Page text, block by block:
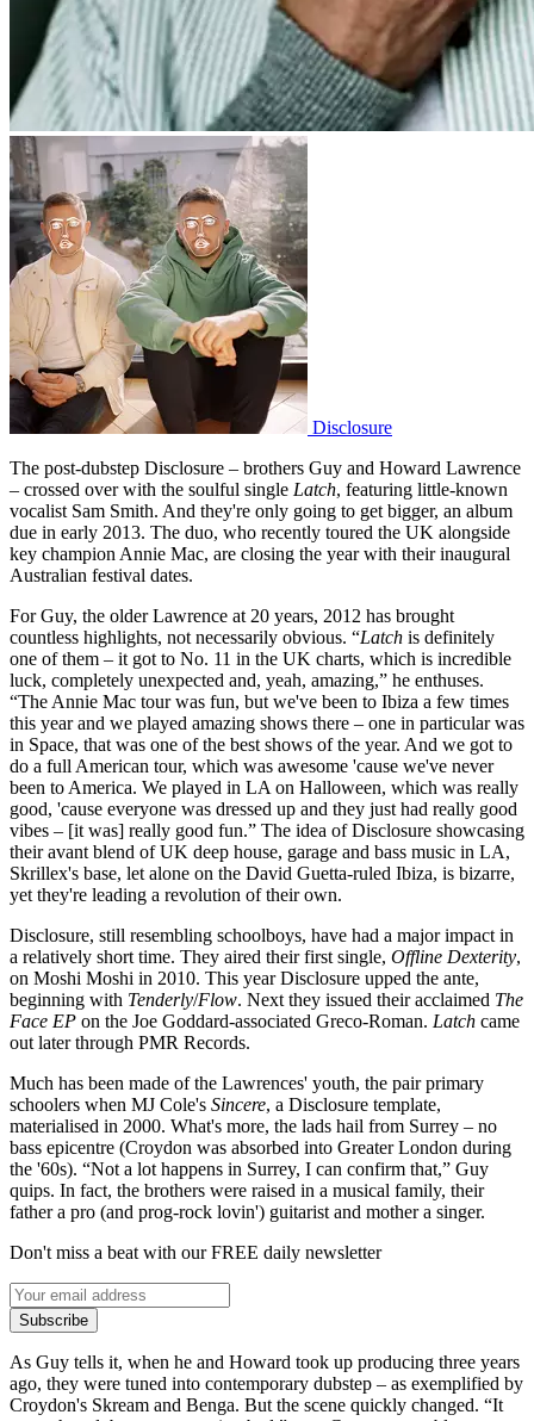
Disclosure
The post-dubstep Disclosure – brothers Guy and Howard Lawrence
– crossed over with the soulful single Latch, featuring little-known
vocalist Sam Smith. And they're only going to get bigger, an album
due in early 2013. The duo, who recently toured the UK alongside
key champion Annie Mac, are closing the year with their inaugural
Australian festival dates.
For Guy, the older Lawrence at 20 years, 2012 has brought
countless highlights, not necessarily obvious. “Latch is definitely
one of them – it got to No. 11 in the UK charts, which is incredible
luck, completely unexpected and, yeah, amazing,” he enthuses.
“The Annie Mac tour was fun, but we've been to Ibiza a few times
this year and we played amazing shows there – one in particular was
in Space, that was one of the best shows of the year. And we got to
do a full American tour, which was awesome 'cause we've never
been to America. We played in LA on Halloween, which was really
good, 'cause everyone was dressed up and they just had really good
vibes – [it was] really good fun.” The idea of Disclosure showcasing
their avant blend of UK deep house, garage and bass music in LA,
Skrillex's base, let alone on the David Guetta-ruled Ibiza, is bizarre,
yet they're leading a revolution of their own.
Disclosure, still resembling schoolboys, have had a major impact in
a relatively short time. They aired their first single, Offline Dexterity,
on Moshi Moshi in 2010. This year Disclosure upped the ante,
beginning with Tenderly/Flow. Next they issued their acclaimed The
Face EP on the Joe Goddard-associated Greco-Roman. Latch came
out later through PMR Records.
Much has been made of the Lawrences' youth, the pair primary
schoolers when MJ Cole's Sincere, a Disclosure template,
materialised in 2000. What's more, the lads hail from Surrey – no
bass epicentre (Croydon was absorbed into Greater London during
the '60s). “Not a lot happens in Surrey, I can confirm that,” Guy
quips. In fact, the brothers were raised in a musical family, their
father a pro (and prog-rock lovin') guitarist and mother a singer.
Don't miss a beat with our FREE daily newsletter
Subscribe
As Guy tells it, when he and Howard took up producing three years
ago, they were tuned into contemporary dubstep – as exemplified by
Croydon's Skream and Benga. But the scene quickly changed. “It